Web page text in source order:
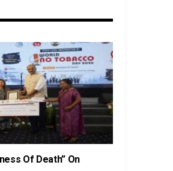
Of Death” On